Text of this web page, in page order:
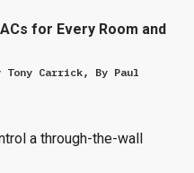
for Every Room and
Tony Carrick, By Paul